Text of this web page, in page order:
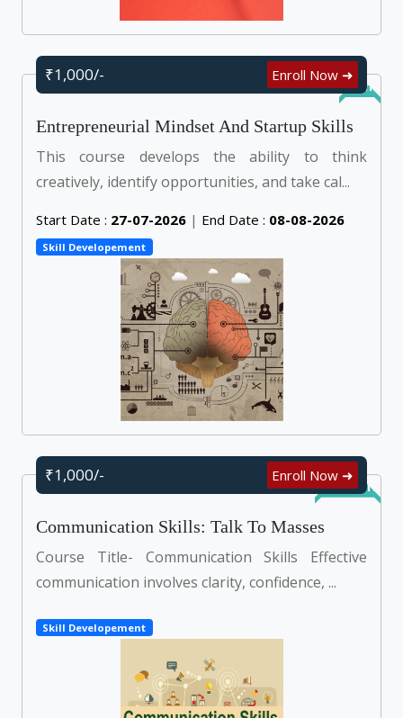
Online
₹1,000/- Enroll Now ➜
Entrepreneurial Mindset And Startup Skills
This course develops the ability to think
creatively, identify opportunities, and take cal...
Start Date : 27-07-2026 | End Date : 08-08-2026
Skill Developement
Self Learn
₹1,000/- Enroll Now ➜
Communication Skills: Talk To Masses
Course Title- Communication Skills Effective
communication involves clarity, confidence, ...
Skill Developement